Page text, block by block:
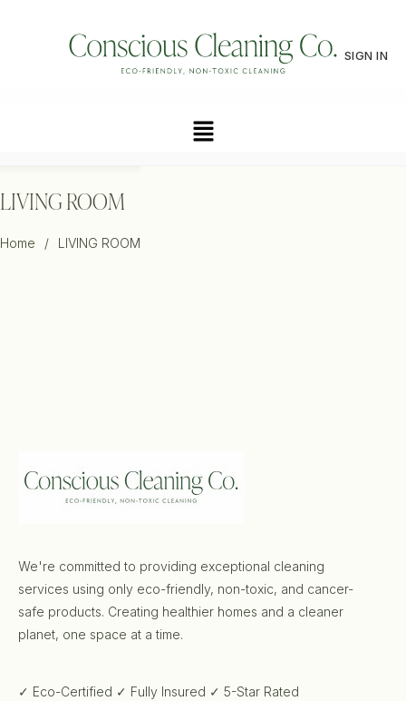
SIGN IN
LIVING ROOM
Home / LIVING ROOM
We're committed to providing exceptional cleaning
services using only eco-friendly, non-toxic, and cancer-
safe products. Creating healthier homes and a cleaner
planet, one space at a time.
✓ Eco-Certified ✓ Fully Insured ✓ 5-Star Rated